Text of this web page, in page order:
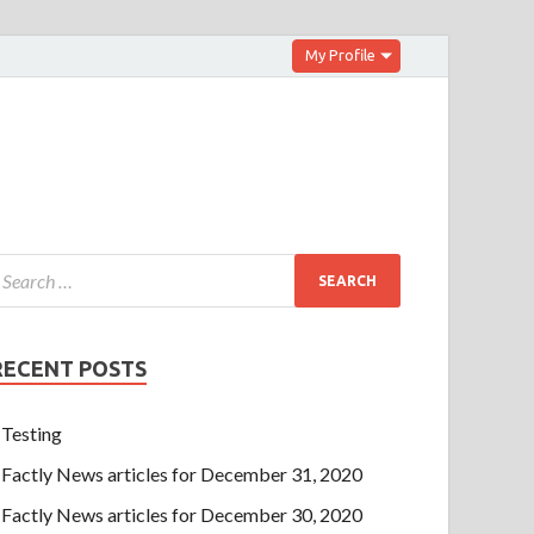
My Profile
POSTS
Testing
Factly News articles for December 31, 2020
Factly News articles for December 30, 2020